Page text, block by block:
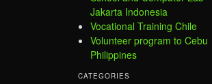
Jakarta Indonesia
Vocational Training Chile
Volunteer program to Cebu
Philippines
CATEGORIES